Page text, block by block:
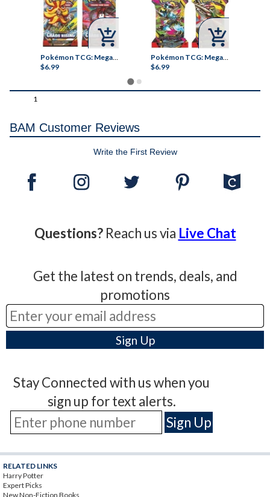

Pokémon TCG: Mega Evolution Chaos Rising Sleeved Booster
$6.99

Pokémon TCG: Mega Evolution - Pitch Black Sleeved Booster Pack
$6.99
1
BAM Customer Reviews
Write the First Review
Questions?Reach us via Live Chat
Get the latest on trends, deals, and
promotions
Stay Connected with us when you
sign up for text alerts.
RELATED LINKS
Harry Potter
Expert Picks
New Non-Fiction Books